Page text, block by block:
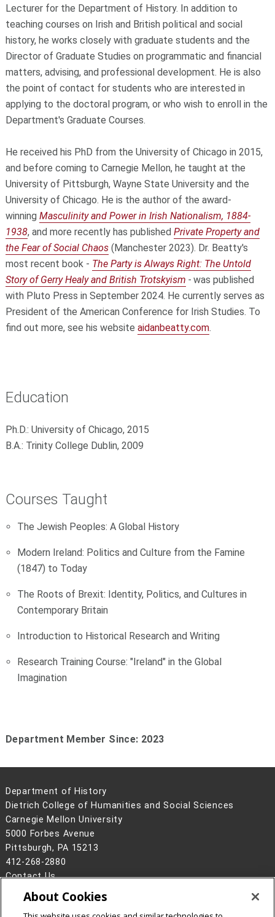
Lecturer for the Department of History. In addition to
teaching courses on Irish and British political and social
history, he works closely with graduate students and the
Director of Graduate Studies on programmatic and financial
matters, advising, and professional development. He is also
the point of contact for students who are interested in
applying to the doctoral program, or who wish to enroll in the
Department's Graduate Courses.
He received his PhD from the University of Chicago in 2015,
and before coming to Carnegie Mellon, he taught at the
University of Pittsburgh, Wayne State University and the
University of Chicago. He is the author of the award-
winning Masculinity and Power in Irish Nationalism, 1884-
1938, and more recently has published Private Property and
the Fear of Social Chaos(Manchester 2023). Dr. Beatty's
most recent book - The Party is Always Right: The Untold
Story of Gerry Healy and British Trotskyism - was published
with Pluto Press in September 2024. He currently serves as
President of the American Conference for Irish Studies. To
find out more, see his website aidanbeatty.com.
Education
Ph.D.: University of Chicago, 2015
B.A.: Trinity College Dublin, 2009
Courses Taught
The Jewish Peoples: A Global History
Modern Ireland: Politics and Culture from the Famine
(1847) to Today
The Roots of Brexit: Identity, Politics, and Cultures in
Contemporary Britain
Introduction to Historical Research and Writing
Research Training Course: "Ireland" in the Global
Imagination
Department Member Since: 2023
Department of History
Dietrich College of Humanities and Social Sciences
Carnegie Mellon University
5000 Forbes Avenue
Pittsburgh, PA 15213
412-268-2880
Contact Us
Legal Info
www.cmu.edu
2026Carnegie Mellon University
About Cookies